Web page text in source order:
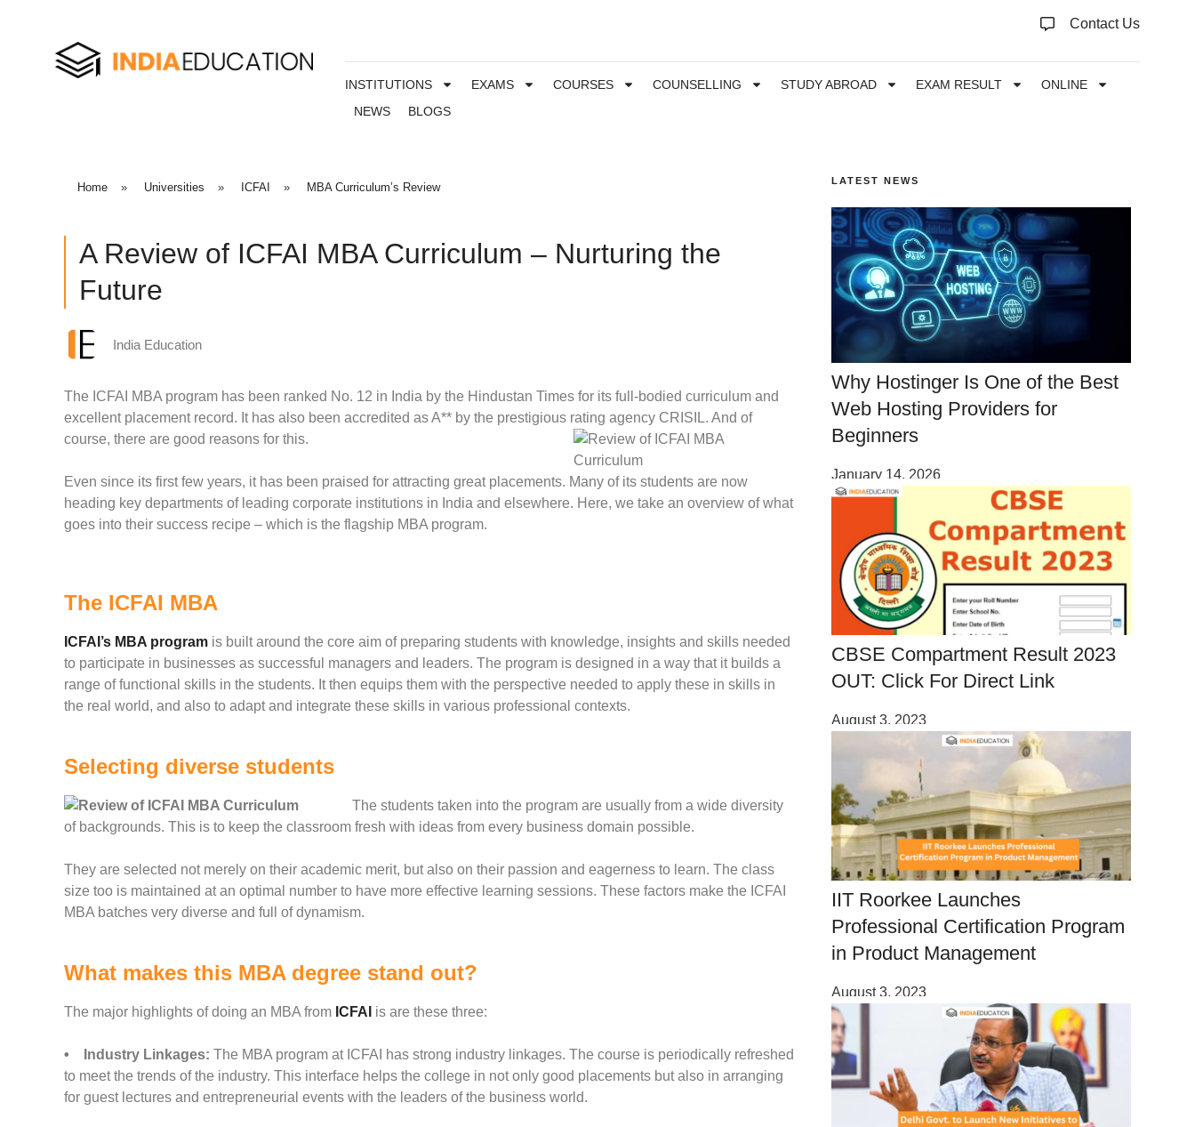
Contact Us
INSTITUTIONS EXAMS COURSES COUNSELLING STUDY ABROAD EXAM RESULT
ONLINE
NEWS
BLOGS
Home » Universities » ICFAI » MBA Curriculum’s Review
A Review of ICFAI MBA Curriculum – Nurturing the
Future
India Education
The ICFAI MBA program has been ranked No. 12 in India by the Hindustan Times for its full-bodied curriculum and
excellent placement record. It has also been accredited as A** by the prestigious rating agency CRISIL. And of
course, there are good reasons for this.
Even since its first few years, it has been praised for attracting great placements. Many of its students are now
heading key departments of leading corporate institutions in India and elsewhere. Here, we take an overview of what
goes into their success recipe – which is the flagship MBA program.
The ICFAI MBA
ICFAI’s MBA program is built around the core aim of preparing students with knowledge, insights and skills needed
to participate in businesses as successful managers and leaders. The program is designed in a way that it builds a
range of functional skills in the students. It then equips them with the perspective needed to apply these in skills in
the real world, and also to adapt and integrate these skills in various professional contexts.
Selecting diverse students
The students taken into the program are usually from a wide diversity
of backgrounds. This is to keep the classroom fresh with ideas from every business domain possible.
They are selected not merely on their academic merit, but also on their passion and eagerness to learn. The class
size too is maintained at an optimal number to have more effective learning sessions. These factors make the ICFAI
MBA batches very diverse and full of dynamism.
What makes this MBA degree stand out?
The major highlights of doing an MBA from ICFAI is are these three:
• Industry Linkages: The MBA program at ICFAI has strong industry linkages. The course is periodically refreshed
to meet the trends of the industry. This interface helps the college in not only good placements but also in arranging
for guest lectures and entrepreneurial events with the leaders of the business world.
LATEST NEWS
Why Hostinger Is One of the Best
Web Hosting Providers for
Beginners
January 14, 2026
CBSE Compartment Result 2023
OUT: Click For Direct Link
August 3, 2023
IIT Roorkee Launches
Professional Certification Program
in Product Management
August 3, 2023